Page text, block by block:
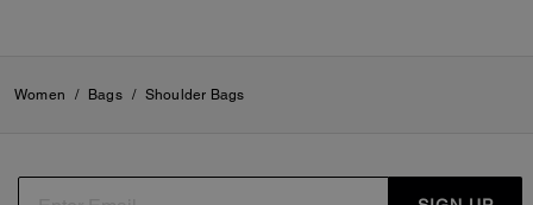
Women / Bags / Shoulder Bags